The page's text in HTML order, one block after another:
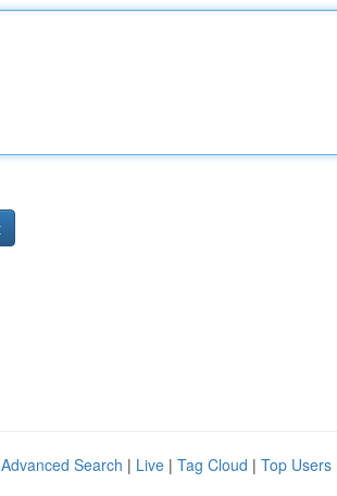
Advanced Search | Live | Tag Cloud | Top Users